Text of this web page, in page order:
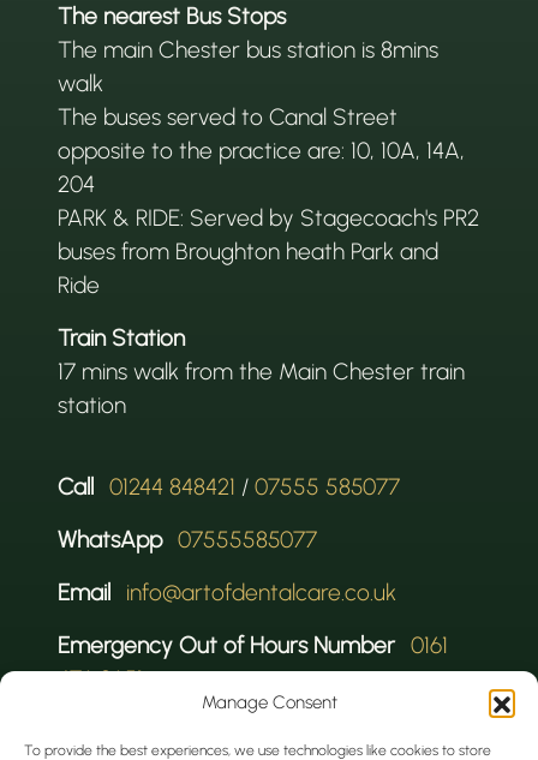
Manage Consent
To provide the best experiences, we use technologies like cookies to store
The nearest Bus Stops
The main Chester bus station is 8mins
walk
The buses served to Canal Street
opposite to the practice are: 10, 10A, 14A,
204
PARK & RIDE: Served by Stagecoach's PR2
buses from Broughton heath Park and
Ride
Train Station
17 mins walk from the Main Chester train
station
Call 01244 848421 / 07555 585077
WhatsApp 07555585077
Email
info@artofdentalcare.co.uk
Emergency Out of Hours Number 0161
476 9651